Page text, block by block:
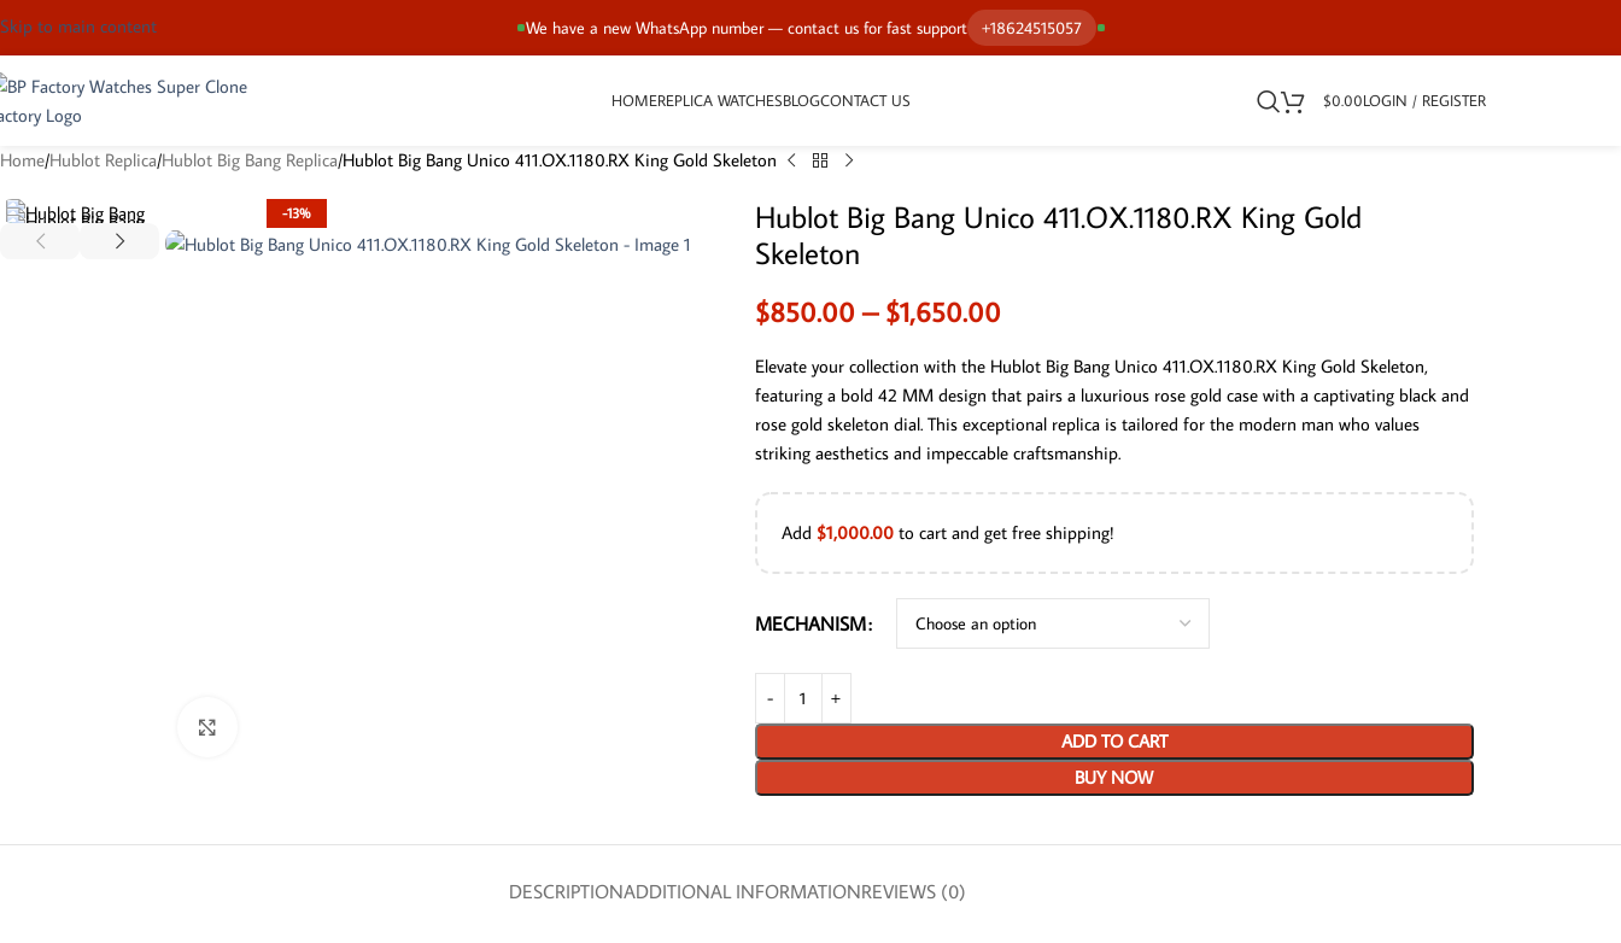
We have a new WhatsApp number — contact us for fast support +18624515057
Skip to main content
HOMEREPLICA WATCHESBLOGCONTACT US $0.00LOGIN / REGISTER
Home Hublot Replica Hublot Big Bang Replica Hublot Big Bang Unico 411.OX.1180.RX King Gold Skeleton
-13%
Hublot Big Bang Unico 411.OX.1180.RX King Gold
Skeleton
$850.00 – $1,650.00
Elevate your collection with the Hublot Big Bang Unico 411.OX.1180.RX King Gold Skeleton,
featuring a bold 42 MM design that pairs a luxurious rose gold case with a captivating black and
rose gold skeleton dial. This exceptional replica is tailored for the modern man who values
striking aesthetics and impeccable craftsmanship.
Add $1,000.00to cart and get free shipping!
MECHANISM
ADD TO CART
BUY NOW
DESCRIPTIONADDITIONAL INFORMATIONREVIEWS (0)